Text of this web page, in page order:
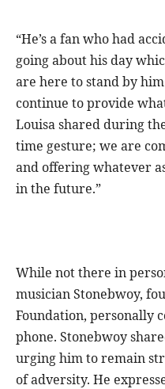
“He’s a fan who had
going about his day
are here to stand by
continue to provide
Louisa shared during
time gesture; we are
and offering whatever
in the future.”
While not there in
musician Stonebwoy,
Foundation, personally
phone. Stonebwoy
urging him to remain
of adversity. He